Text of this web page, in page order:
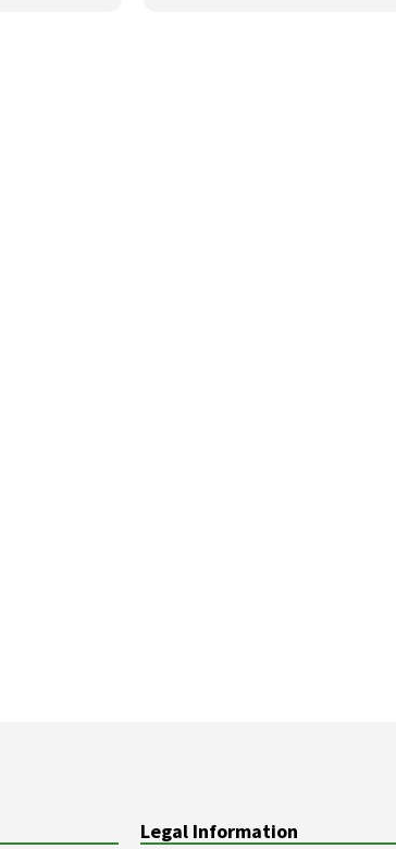
Legal Information